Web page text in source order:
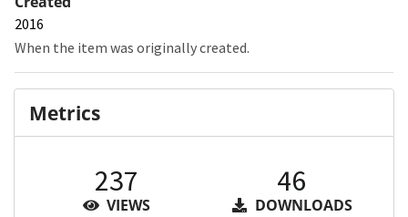
2016
When the item was originally created.
Metrics
237
VIEWS
46
DOWNLOADS